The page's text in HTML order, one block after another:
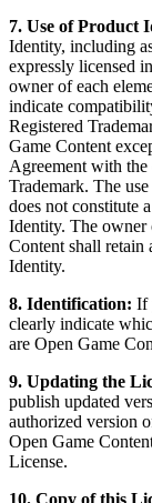
7. Use of Product
Identity, including
expressly licensed
owner of each
indicate
Registered
Game Content
Agreement with the
Trademark. The
does not constitute
Identity. The owner
Content shall retain
Identity.
8. Identification: If
clearly indicate
are Open Game
9. Updating the
publish updated
authorized version
Open Game
License.